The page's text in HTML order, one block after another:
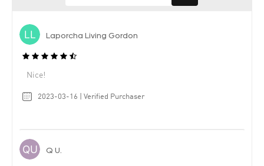
Laporcha Living Gordon
Nice!
2023-03-16 | Verified Purchaser
Q U.